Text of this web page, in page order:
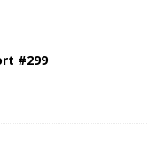
#299